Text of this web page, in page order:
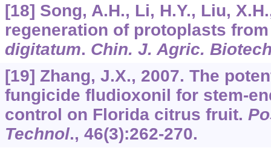
[18] Song, A.H., Li, H.Y., Liu,
regeneration of protoplasts
digitatum. Chin. J. Agric.
[19] Zhang, J.X., 2007. The
fungicide fludioxonil for stem-
control on Florida citrus fruit.
Technol., 46(3):262-270.